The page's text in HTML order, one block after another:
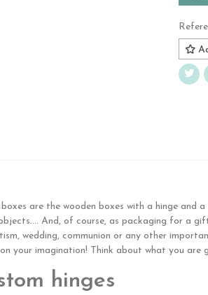
are the wooden boxes with a hinge and a
And, of course, as packaging for a
wedding, communion or any other
your imagination! Think about what you
hinges